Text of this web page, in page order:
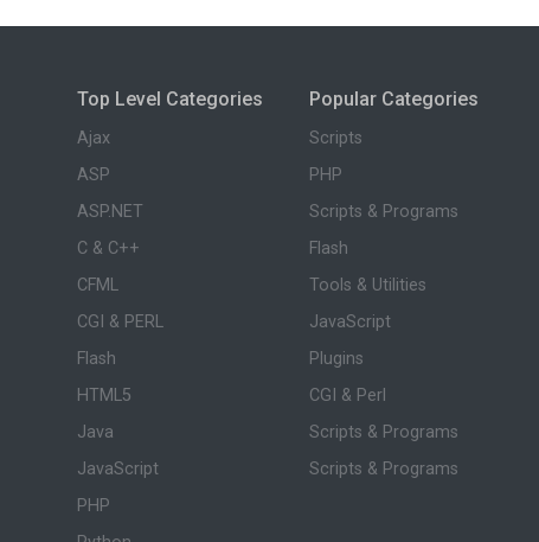
Top Level Categories
Ajax
ASP
ASP.NET
C & C++
CFML
CGI & PERL
Flash
HTML5
Java
JavaScript
PHP
Popular Categories
Scripts
PHP
Scripts & Programs
Flash
Tools & Utilities
JavaScript
Plugins
CGI & Perl
Scripts & Programs
Scripts & Programs